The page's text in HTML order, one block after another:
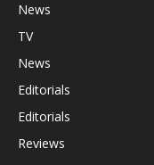
News
TV
News
Editorials
Editorials
Reviews